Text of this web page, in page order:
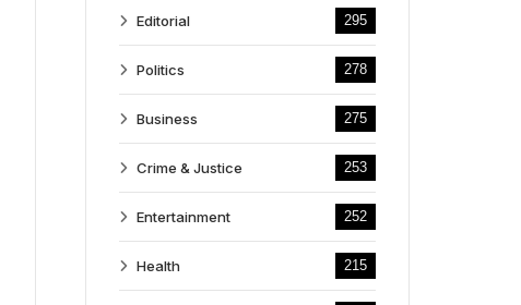
Editorial 295
Politics 278
Business 275
Crime & Justice 253
Entertainment 252
Health 215